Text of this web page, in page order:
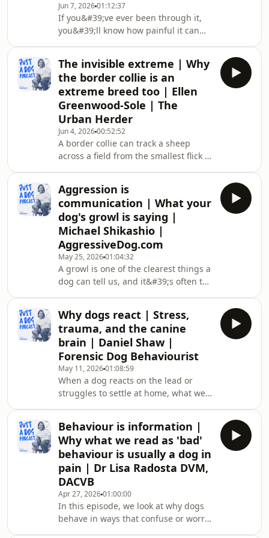
doing wrong, this episode is for you.It
rearranges how you see your dog.
Most of what we label as bad
behaviour isn&#39;t behaviour at all.
It&#39;s pain, fear,
Jun 7, 202601:12:37
If you&#39;ve ever been through it,
you&#39;ll know how painful it can
gone. The little signs of them missing,
like the pitter-patter of their paws
across the floor, the sound of their
tongue lapping at the water bowl, the
warmth of their body as they scoot
closer during a Netflix binge.A recent
study from Maynooth Universit
The invisible extreme | Why
the border collie is an
extreme breed too | Ellen
Greenwood-Sole | The
Urban Herder
Jun 4, 202600:52:52
A border collie can track a sheep
across a field from the smallest flick of
them brilliant is the one that comes
undone.Ellen Greenwood-Sole,
founder of The Urban Herder, has
spent more than 10 years working
with collies and the people who love
them. She makes a case most of us
miss. A collie's intensity is not a
personality;
Aggression is
communication | What your
dog's growl is saying |
Michael Shikashio |
AggressiveDog.com
May 25, 202601:04:32
A growl is one of the clearest things a
dog can tell us, and it&#39;s often the
25 years working with dogs that other
trainers couldn&#39;t help. His view
is that aggression isn&#39;t a fault to
correct. It&#39;s communication.
It&#39;s a dog showing us that
something is wrong.This conversation
looks at where our beliefs about dog
Why dogs react | Stress,
trauma, and the canine
brain | Daniel Shaw |
Forensic Dog Behaviourist
May 11, 202601:08:59
When a dog reacts on the lead or
struggles to settle at home, what we
the day. Daniel Shaw is a dog
behaviourist with a master&#39;s in
neuroscience. In this conversation, he
explains what is happening in a
dog&#39;s brain and body during a
reaction, including how cortisol rises
with each stressor, how the amygdala
grows mor
Behaviour is information |
Why what we read as 'bad'
behaviour is usually a dog in
pain | Dr Lisa Radosta DVM,
DACVB
Apr 27, 202601:00:00
In this episode, we look at why dogs
behave in ways that confuse or worry